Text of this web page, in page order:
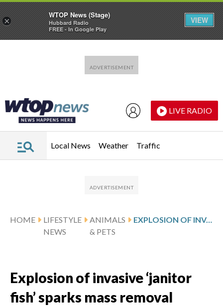
LIVE RADIO
Local News Weather Traffic
HOME
LIFESTYLE
NEWS
ANIMALS
& PETS
EXPLOSION OF INVASIVE ‘JANITOR FISH’ SPARKS MASS REMOVAL OPERATION IN INDONESIA’S CAPITAL
Explosion of invasive ‘janitor
fish’ sparks mass removal
×
WTOP News (Stage)
Hubbard Radio
FREE - In Google Play
VIEW